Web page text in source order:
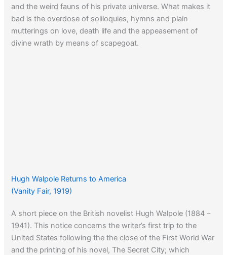
and the weird fauns of his private universe. What makes it
bad is the overdose of soliloquies, hymns and plain
mutterings on love, death life and the appeasement of
divine wrath by means of scapegoat.
Hugh Walpole Returns to America
(Vanity Fair, 1919)
A short piece on the British novelist Hugh Walpole (1884 –
1941). This notice concerns the writer’s first trip to the
United States following the the close of the First World War
and the printing of his novel, The Secret City; which